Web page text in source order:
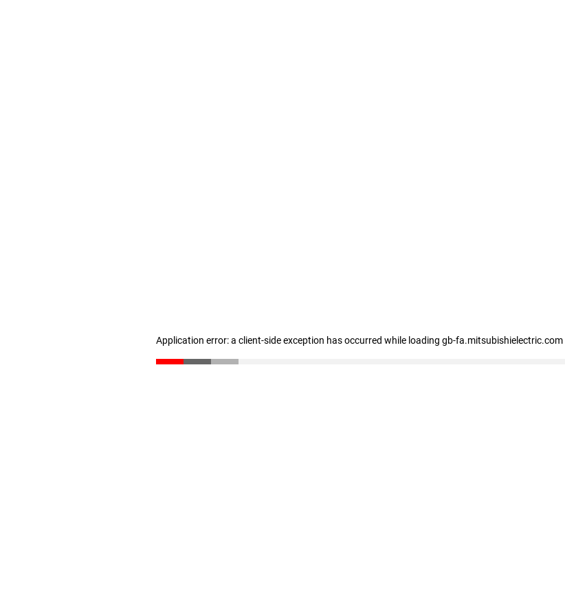
Application error: a client-side exception has occurred while loading gb-fa.mitsubishielectric.com